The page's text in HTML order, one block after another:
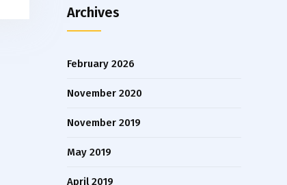
Archives
February 2026
November 2020
November 2019
May 2019
April 2019